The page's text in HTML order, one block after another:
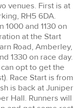
venues. First is at
RH5 6DA.
and 1130 on
at the Start
Road, Amberley,
1330 on race day.
opt to get the
Race Start is from
is back at Juniper
Hall. Runners will